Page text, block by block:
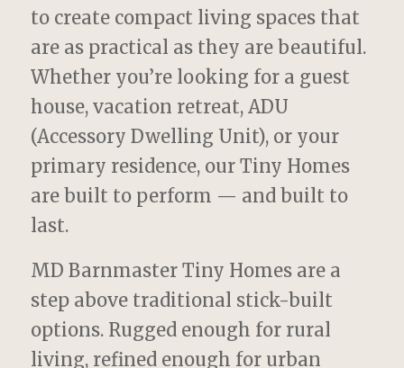
to create compact living spaces that
are as practical as they are beautiful.
Whether you’re looking for a guest
house, vacation retreat, ADU
(Accessory Dwelling Unit), or your
primary residence, our Tiny Homes
are built to perform — and built to
last.
MD Barnmaster Tiny Homes are a
step above traditional stick-built
options. Rugged enough for rural
living, refined enough for urban